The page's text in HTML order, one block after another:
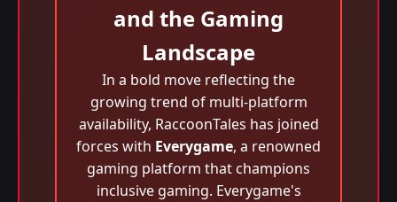
and the Gaming
Landscape
In a bold move reflecting the
growing trend of multi-platform
availability, RaccoonTales has joined
forces with Everygame, a renowned
gaming platform that champions
inclusive gaming. Everygame's